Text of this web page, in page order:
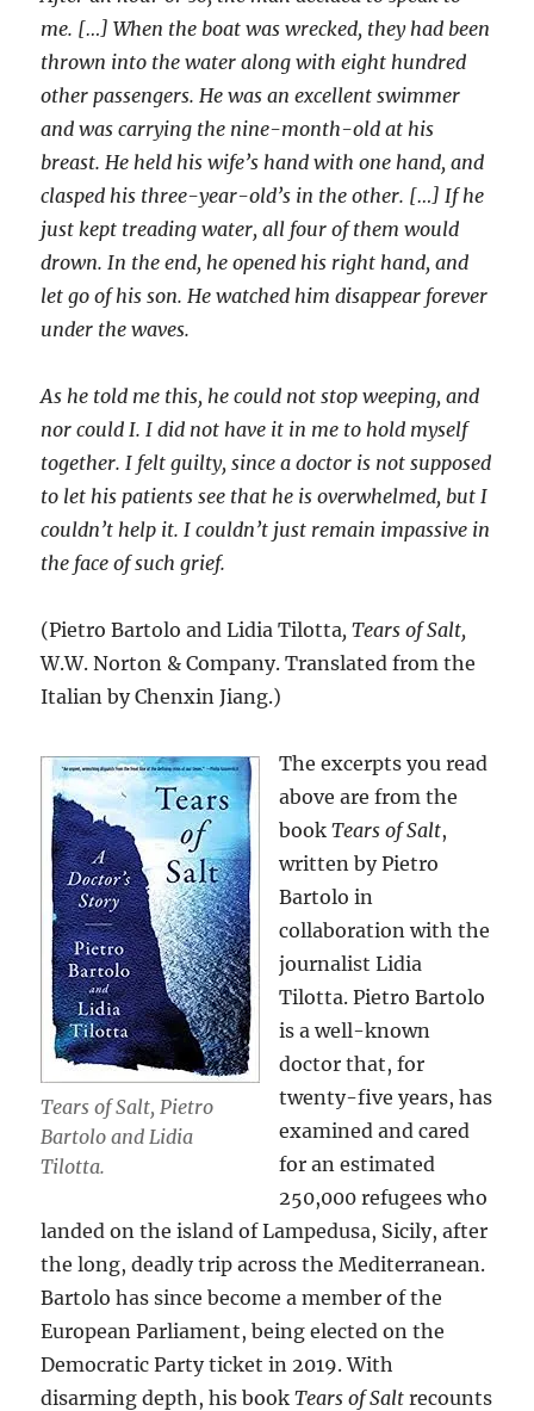
me. […] When the boat was wrecked, they had been
thrown into the water along with eight hundred
other passengers. He was an excellent swimmer
and was carrying the nine-month-old at his
breast. He held his wife’s hand with one hand, and
clasped his three-year-old’s in the other. […] If he
just kept treading water, all four of them would
drown. In the end, he opened his right hand, and
let go of his son. He watched him disappear forever
under the waves.
As he told me this, he could not stop weeping, and
nor could I. I did not have it in me to hold myself
together. I felt guilty, since a doctor is not supposed
to let his patients see that he is overwhelmed, but I
couldn’t help it. I couldn’t just remain impassive in
the face of such grief.
(Pietro Bartolo and Lidia Tilotta, Tears of Salt,
W.W. Norton & Company. Translated from the
Italian by Chenxin Jiang.)
Tears of Salt, Pietro
Bartolo and Lidia
Tilotta.
The excerpts you read
above are from the
bookTears of Salt,
written by Pietro
Bartolo in
collaboration with the
journalist Lidia
Tilotta. Pietro Bartolo
is a well-known
doctor that, for
twenty-five years, has
examined and cared
for an estimated
250,000 refugees who
landed on the island of Lampedusa, Sicily, after
the long, deadly trip across the Mediterranean.
Bartolo has since become a member of the
European Parliament, being elected on the
Democratic Party ticket in 2019. With
disarming depth, his bookTears of Salt recounts